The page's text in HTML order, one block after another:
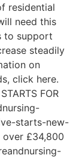
residential
need this
to support
steadily
on
click here.
FOR
starts-new-
over £34,800